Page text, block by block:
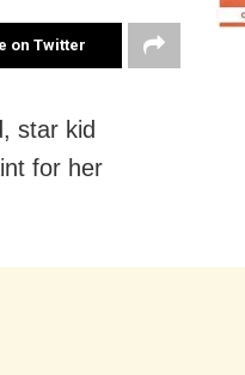
on Twitter
star kid
for her